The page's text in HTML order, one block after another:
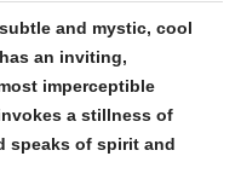
and mystic, cool
an inviting,
imperceptible
a stillness of
speaks of spirit and